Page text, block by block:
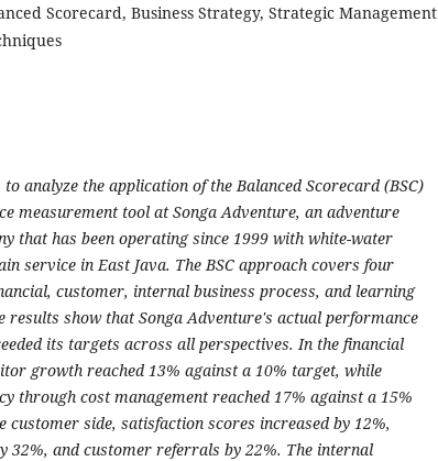
Scorecard, Business Strategy, Strategic Management
analyze the application of the Balanced Scorecard (BSC)
measurement tool at Songa Adventure, an adventure
that has been operating since 1999 with white-water
service in East Java. The BSC approach covers four
customer, internal business process, and learning
results show that Songa Adventure's actual performance
its targets across all perspectives. In the financial
growth reached 13% against a 10% target, while
through cost management reached 17% against a 15%
customer side, satisfaction scores increased by 12%,
32%, and customer referrals by 22%. The internal